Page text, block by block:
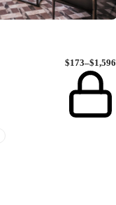
$173–$1,596